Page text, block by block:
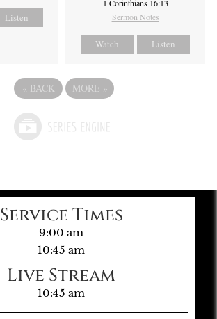
Listen
1 Corinthians 16:13
Sermon Notes
Watch Listen
« BACK MORE »
Service Times
9:00 am
10:45 am
Live Stream
10:45 am